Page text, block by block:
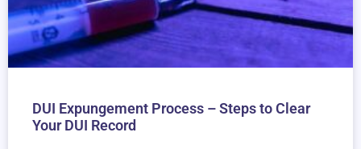
DUI Expungement Process – Steps to Clear
Your DUI Record